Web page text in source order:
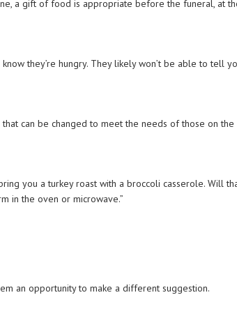
a gift of food is appropriate before the funeral, at
they’re hungry. They likely won’t be able to tell
can be changed to meet the needs of those on
you a turkey roast with a broccoli casserole. Will
in the oven or microwave.”
an opportunity to make a different suggestion.